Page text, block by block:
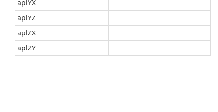
aplYX
aplYZ
aplZX
aplZY